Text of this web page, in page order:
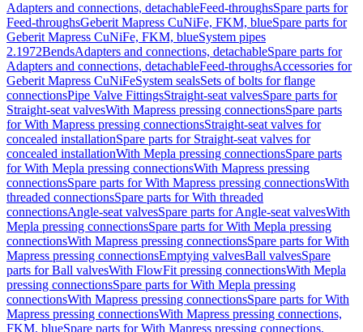
Adapters and connections, detachableFeed-throughsSpare parts for
Feed-throughsGeberit Mapress CuNiFe, FKM, blueSpare parts for
Geberit Mapress CuNiFe, FKM, blueSystem pipes
2.1972BendsAdapters and connections, detachableSpare parts for
Adapters and connections, detachableFeed-throughsAccessories for
Geberit Mapress CuNiFeSystem sealsSets of bolts for flange
connectionsPipe Valve FittingsStraight-seat valvesSpare parts for
Straight-seat valvesWith Mapress pressing connectionsSpare parts
for With Mapress pressing connectionsStraight-seat valves for
concealed installationSpare parts for Straight-seat valves for
concealed installationWith Mepla pressing connectionsSpare parts
for With Mepla pressing connectionsWith Mapress pressing
connectionsSpare parts for With Mapress pressing connectionsWith
threaded connectionsSpare parts for With threaded
connectionsAngle-seat valvesSpare parts for Angle-seat valvesWith
Mepla pressing connectionsSpare parts for With Mepla pressing
connectionsWith Mapress pressing connectionsSpare parts for With
Mapress pressing connectionsEmptying valvesBall valvesSpare
parts for Ball valvesWith FlowFit pressing connectionsWith Mepla
pressing connectionsSpare parts for With Mepla pressing
connectionsWith Mapress pressing connectionsSpare parts for With
Mapress pressing connectionsWith Mapress pressing connections,
FKM, blueSpare parts for With Mapress pressing connections,